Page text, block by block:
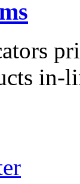
in-